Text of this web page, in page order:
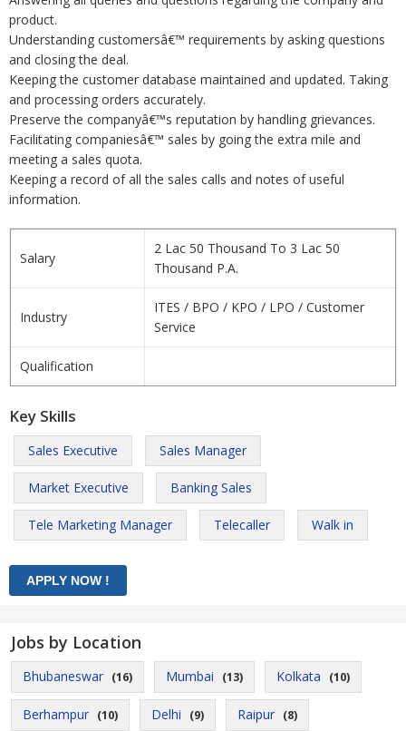
product.
Understanding customersâ€™ requirements by asking questions
and closing the deal.
Keeping the customer database maintained and updated. Taking
and processing orders accurately.
Preserve the companyâ€™s reputation by handling grievances.
Facilitating companiesâ€™ sales by going the extra mile and
meeting a sales quota.
Keeping a record of all the sales calls and notes of useful
information.
Salary
2 Lac 50 Thousand To 3 Lac 50
Thousand P.A.
Industry
ITES / BPO / KPO / LPO / Customer
Service
Qualification
Key Skills
Sales Executive Sales Manager
Market Executive Banking Sales
Tele Marketing Manager Telecaller Walk in
Jobs by Location
Bhubaneswar (16) Mumbai (13) Kolkata (10)
Berhampur (10) Delhi (9) Raipur (8)